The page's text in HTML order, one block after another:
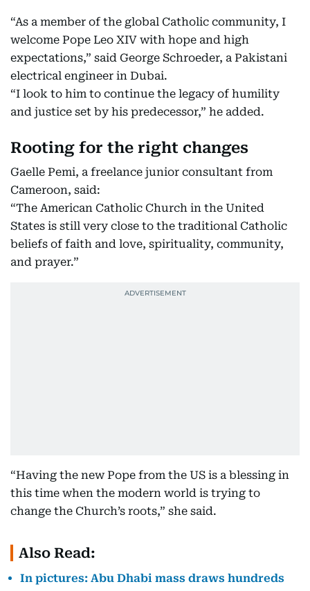
“As a member of the global Catholic community, I
welcome Pope Leo XIV with hope and high
expectations,” said George Schroeder, a Pakistani
electrical engineer in Dubai.
“I look to him to continue the legacy of humility
and justice set by his predecessor,” he added.
Rooting for the right changes
Gaelle Pemi, a freelance junior consultant from
Cameroon, said:
“The American Catholic Church in the United
States is still very close to the traditional Catholic
beliefs of faith and love, spirituality, community,
and prayer.”
“Having the new Pope from the US is a blessing in
this time when the modern world is trying to
change the Church’s roots,” she said.
Also Read:
In pictures: Abu Dhabi mass draws hundreds